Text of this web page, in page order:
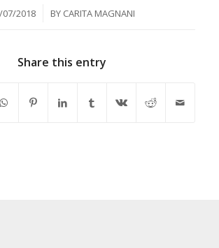
07/2018 BY CARITA MAGNANI
Share this entry